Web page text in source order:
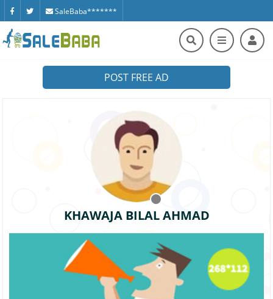
SaleBaba*******
POST FREE AD
KHAWAJA BILAL AHMAD